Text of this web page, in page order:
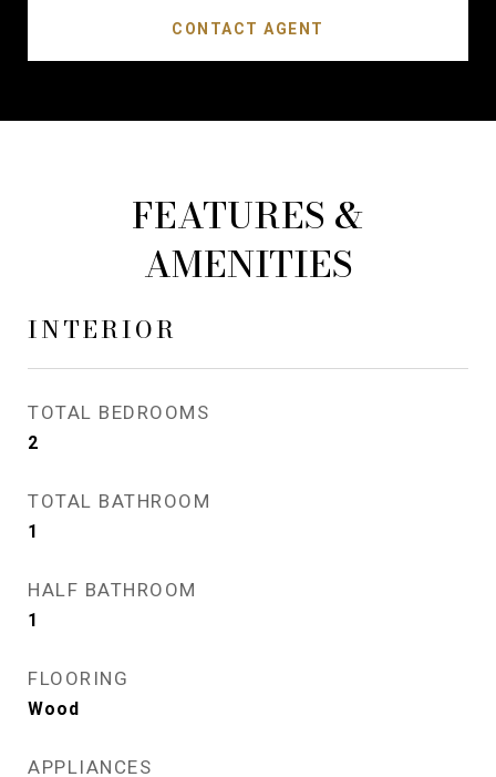
CONTACT AGENT
FEATURES &
AMENITIES
INTERIOR
TOTAL BEDROOMS
2
TOTAL BATHROOM
1
HALF BATHROOM
1
FLOORING
Wood
APPLIANCES